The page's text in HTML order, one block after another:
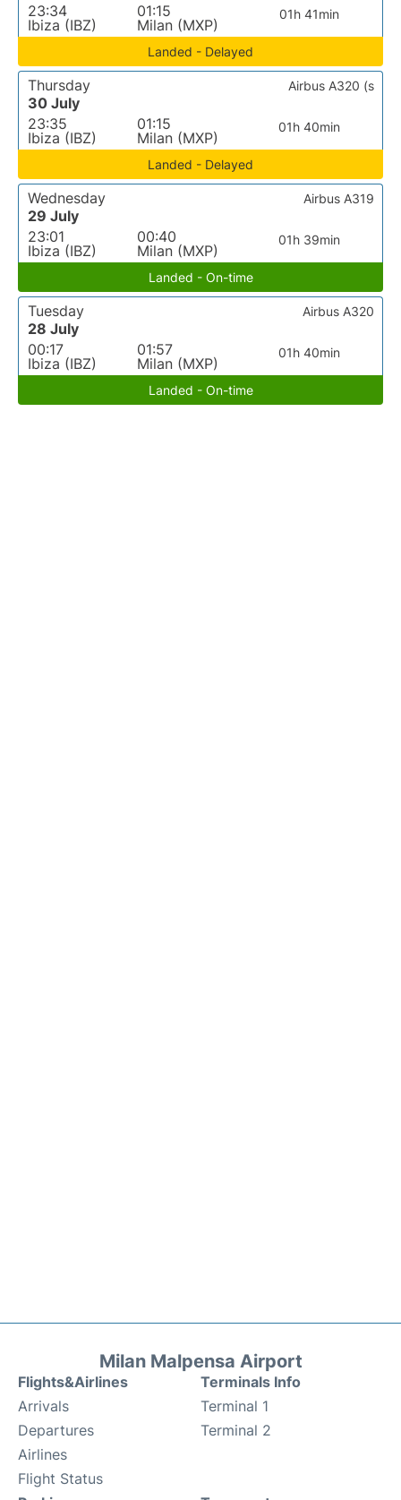
23:34
Ibiza (IBZ)
01:15
Milan (MXP)
01h 41min
Landed - Delayed
Thursday
30 July
23:35
Ibiza (IBZ)
01:15
Milan (MXP)
01h 40min
Airbus A320 (s
Landed - Delayed
Wednesday
29 July
23:01
Ibiza (IBZ)
00:40
Milan (MXP)
01h 39min
Airbus A319
Landed - On-time
Tuesday
28 July
00:17
Ibiza (IBZ)
01:57
Milan (MXP)
01h 40min
Airbus A320
Landed - On-time
Milan Malpensa Airport
Flights&Airlines
Arrivals
Departures
Airlines
Flight Status
Terminals Info
Terminal 1
Terminal 2